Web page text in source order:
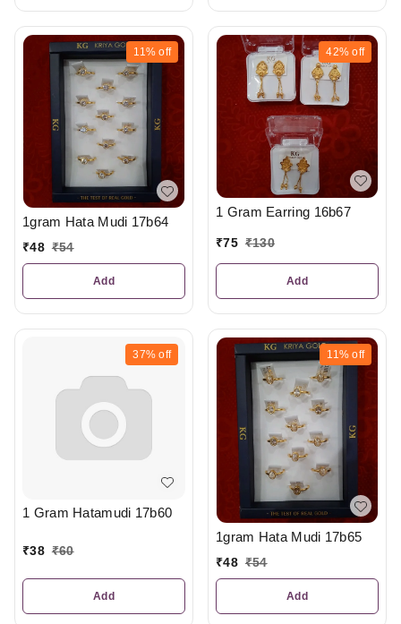
11% off
1gram Hata Mudi 17b64
₹48 ₹54
Add
42% off
1 Gram Earring 16b67
₹75 ₹130
Add
37% off
1 Gram Hatamudi 17b60
₹38 ₹60
Add
11% off
1gram Hata Mudi 17b65
₹48 ₹54
Add